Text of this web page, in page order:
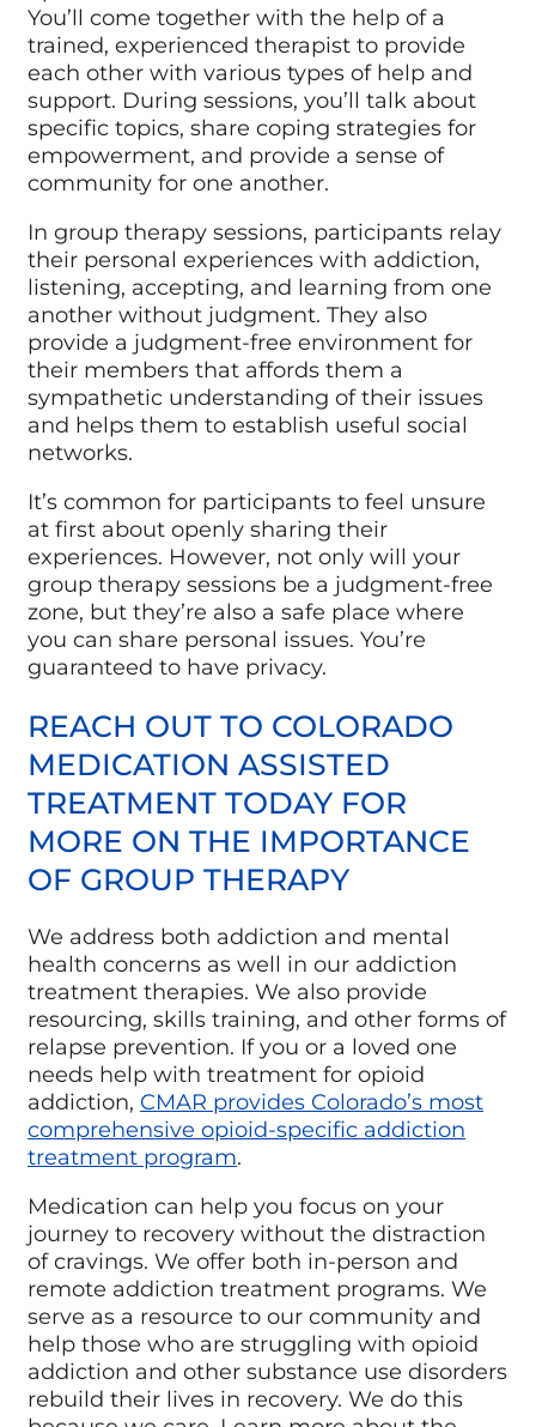
You’ll come together with the help of a
trained, experienced therapist to provide
each other with various types of help and
support. During sessions, you’ll talk about
specific topics, share coping strategies for
empowerment, and provide a sense of
community for one another.
In group therapy sessions, participants relay
their personal experiences with addiction,
listening, accepting, and learning from one
another without judgment. They also
provide a judgment-free environment for
their members that affords them a
sympathetic understanding of their issues
and helps them to establish useful social
networks.
It’s common for participants to feel unsure
at first about openly sharing their
experiences. However, not only will your
group therapy sessions be a judgment-free
zone, but they’re also a safe place where
you can share personal issues. You’re
guaranteed to have privacy.
REACH OUT TO COLORADO
MEDICATION ASSISTED
TREATMENT TODAY FOR
MORE ON THE IMPORTANCE
OF GROUP THERAPY
We address both addiction and mental
health concerns as well in our addiction
treatment therapies. We also provide
resourcing, skills training, and other forms of
relapse prevention. If you or a loved one
needs help with treatment for opioid
addiction, CMAR provides Colorado’s most
comprehensive opioid-specific addiction
treatment program.
Medication can help you focus on your
journey to recovery without the distraction
of cravings. We offer both in-person and
remote addiction treatment programs. We
serve as a resource to our community and
help those who are struggling with opioid
addiction and other substance use disorders
rebuild their lives in recovery. We do this